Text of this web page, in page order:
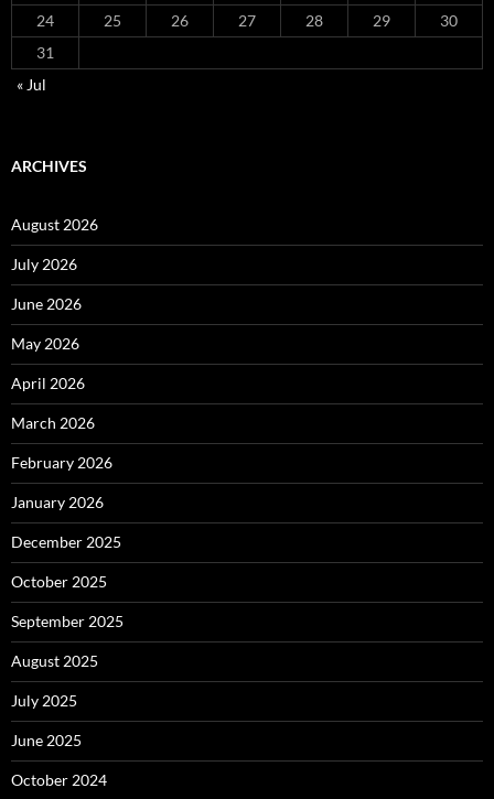
24
25 26 27 28 29
30
31
« Jul
ARCHIVES
August 2026
July 2026
June 2026
May 2026
April 2026
March 2026
February 2026
January 2026
December 2025
October 2025
September 2025
August 2025
July 2025
June 2025
October 2024